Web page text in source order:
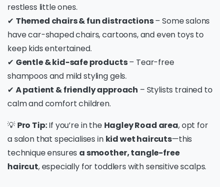
restless little ones.
✔ Themed chairs & fun distractions– Some salons
have car-shaped chairs, cartoons, and even toys to
keep kids entertained.
✔ Gentle & kid-safe products– Tear-free
shampoos and mild styling gels.
✔ A patient & friendly approach – Stylists trained to
calm and comfort children.
💡 Pro Tip:If you’re in the Hagley Road area, opt for
a salon that specialises in kid wet haircuts—this
technique ensures a smoother, tangle-free
haircut, especially for toddlers with sensitive scalps.